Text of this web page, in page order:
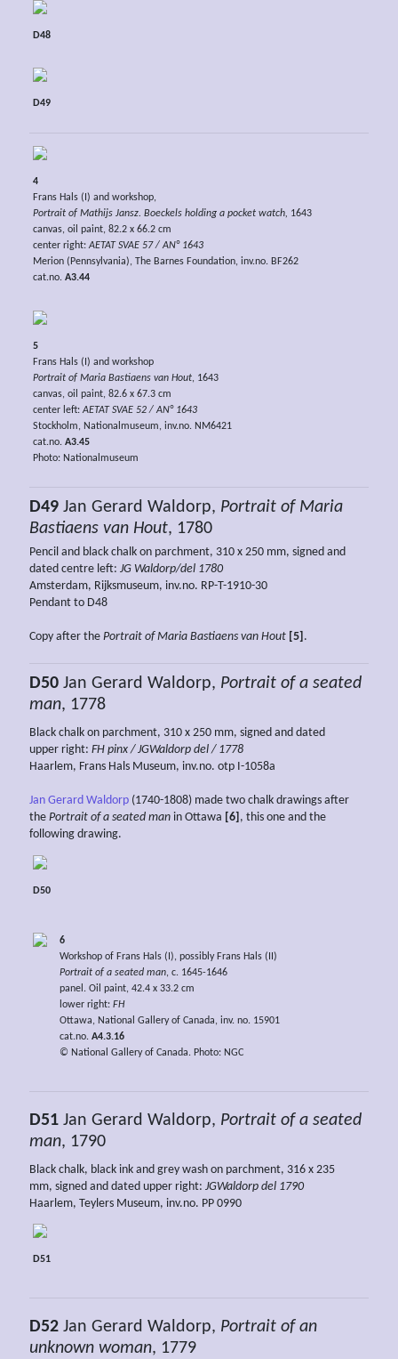
D48
D49
4
Frans Hals (I) and workshop,
Portrait of Mathijs Jansz. Boeckels holding a pocket watch, 1643
canvas, oil paint, 82.2 x 66.2 cm
center right:AETAT SVAE 57 / AN° 1643
Merion (Pennsylvania), The Barnes Foundation, inv.no. BF262
cat.no. A3.44
5
Frans Hals (I) and workshop
Portrait of Maria Bastiaens van Hout, 1643
canvas, oil paint, 82.6 x 67.3 cm
center left:AETAT SVAE 52 / AN° 1643
Stockholm, Nationalmuseum, inv.no. NM6421
cat.no. A3.45
Photo: Nationalmuseum
D49 Jan Gerard Waldorp, Portrait of Maria
Bastiaens van Hout, 1780
Pencil and black chalk on parchment, 310 x 250 mm, signed and
dated centre left: JG Waldorp/del 1780
Amsterdam, Rijksmuseum, inv.no. RP-T-1910-30
Pendant to D48
Copy after the Portrait of Maria Bastiaens van Hout [5] .
D50 Jan Gerard Waldorp, Portrait of a seated
man, 1778
Black chalk on parchment, 310 x 250 mm, signed and dated
upper right: FH pinx / JGWaldorp del / 1778
Haarlem, Frans Hals Museum, inv.no. otp I-1058a
Jan Gerard Waldorp (1740-1808) made two chalk drawings after
the Portrait of a seated man in Ottawa [6] , this one and the
following drawing.
D50
6
Workshop of Frans Hals (I), possibly Frans Hals (II)
Portrait of a seated man, c. 1645-1646
panel. Oil paint, 42.4 x 33.2 cm
lower right: FH
Ottawa, National Gallery of Canada, inv. no. 15901
cat.no. A4.3.16
© National Gallery of Canada. Photo: NGC
D51 Jan Gerard Waldorp, Portrait of a seated
man, 1790
Black chalk, black ink and grey wash on parchment, 316 x 235
mm, signed and dated upper right: JGWaldorp del 1790
Haarlem, Teylers Museum, inv.no. PP 0990
D51
D52 Jan Gerard Waldorp, Portrait of an
unknown woman, 1779